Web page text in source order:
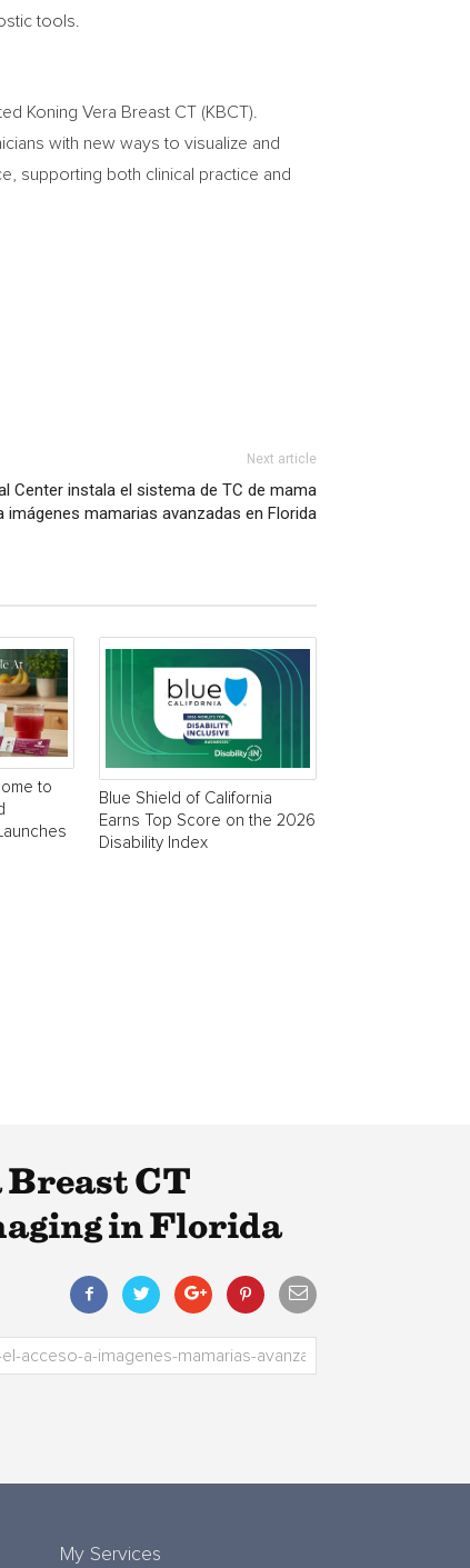
tools.
Koning Vera Breast CT (KBCT).
with new ways to visualize and
supporting both clinical practice and
Next article
Center instala el sistema de TC de mama
mamarias avanzadas en Florida
to
Blue Shield of California
Earns Top Score on the 2026
Disability Index
CT
in Florida
My Services